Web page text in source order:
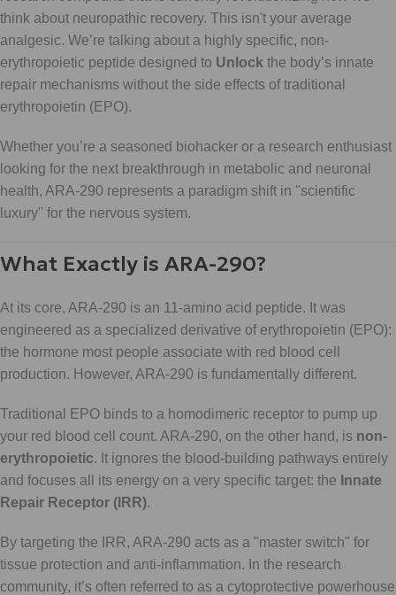
think about neuropathic recovery. This isn't your average
analgesic. We’re talking about a highly specific, non-
erythropoietic peptide designed to Unlock the body’s innate
repair mechanisms without the side effects of traditional
erythropoietin (EPO).
Whether you’re a seasoned biohacker or a research enthusiast
looking for the next breakthrough in metabolic and neuronal
health, ARA-290 represents a paradigm shift in "scientific
luxury" for the nervous system.
What Exactly is ARA-290?
At its core, ARA-290 is an 11-amino acid peptide. It was
engineered as a specialized derivative of erythropoietin (EPO):
the hormone most people associate with red blood cell
production. However, ARA-290 is fundamentally different.
Traditional EPO binds to a homodimeric receptor to pump up
your red blood cell count. ARA-290, on the other hand, is non-
erythropoietic. It ignores the blood-building pathways entirely
and focuses all its energy on a very specific target: the Innate
Repair Receptor (IRR).
By targeting the IRR, ARA-290 acts as a "master switch" for
tissue protection and anti-inflammation. In the research
community, it’s often referred to as a cytoprotective powerhouse